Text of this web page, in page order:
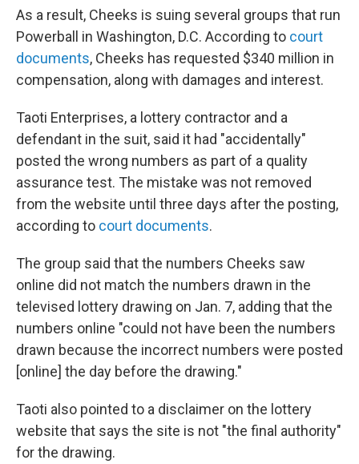
As a result, Cheeks is suing several groups that run
Powerball in Washington, D.C. According to court
documents, Cheeks has requested $340 million in
compensation, along with damages and interest.
Taoti Enterprises, a lottery contractor and a
defendant in the suit, said it had "accidentally"
posted the wrong numbers as part of a quality
assurance test. The mistake was not removed
from the website until three days after the posting,
according to court documents.
The group said that the numbers Cheeks saw
online did not match the numbers drawn in the
televised lottery drawing on Jan. 7, adding that the
numbers online "could not have been the numbers
drawn because the incorrect numbers were posted
[online] the day before the drawing."
Taoti also pointed to a disclaimer on the lottery
website that says the site is not "the final authority"
for the drawing.